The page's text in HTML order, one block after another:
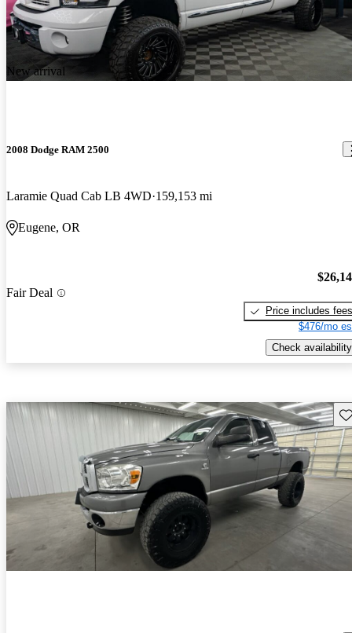
New arrival
2008 Dodge RAM 2500
Laramie Quad Cab LB 4WD 159,153 mi
Eugene, OR
Fair Deal
Price includes fees
$476/mo
Check availability